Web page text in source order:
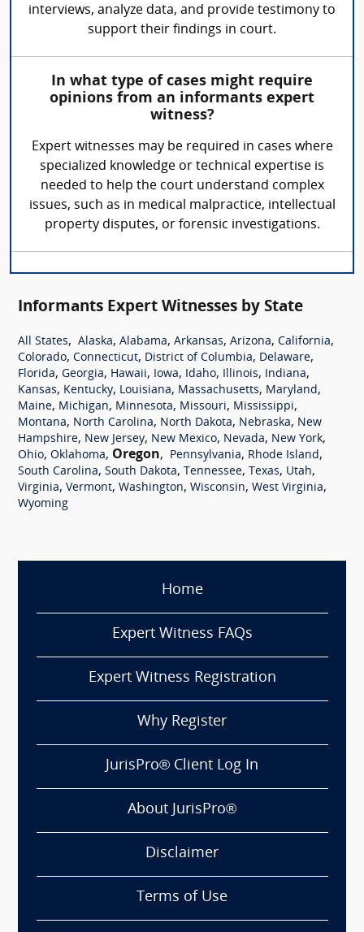
interviews, analyze data, and provide testimony to
support their findings in court.
In what type of cases might require
opinions from an informants expert
witness?
Expert witnesses may be required in cases where
specialized knowledge or technical expertise is
needed to help the court understand complex
issues, such as in medical malpractice, intellectual
property disputes, or forensic investigations.
Informants Expert Witnesses by State
All States, Alaska, Alabama, Arkansas, Arizona, California,
Colorado, Connecticut, District of Columbia, Delaware,
Florida, Georgia, Hawaii, Iowa, Idaho, Illinois, Indiana,
Kansas, Kentucky, Louisiana, Massachusetts, Maryland,
Maine, Michigan, Minnesota, Missouri, Mississippi,
Montana, North Carolina, North Dakota, Nebraska, New
Hampshire, New Jersey, New Mexico, Nevada, New York,
Ohio, Oklahoma, Oregon, Pennsylvania, Rhode Island,
South Carolina, South Dakota, Tennessee, Texas, Utah,
Virginia, Vermont, Washington, Wisconsin, West Virginia,
Wyoming
Home
Expert Witness FAQs
Expert Witness Registration
Why Register
JurisPro® Client Log In
About JurisPro®
Disclaimer
Terms of Use